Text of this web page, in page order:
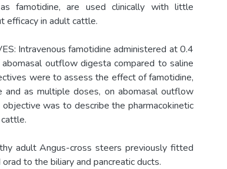
famotidine, are used clinically with little
efficacy in adult cattle.
Intravenous famotidine administered at 0.4
outflow digesta compared to saline
were to assess the effect of famotidine,
and as multiple doses, on abomasal outflow
was to describe the pharmacokinetic
adult Angus-cross steers previously fitted
to the biliary and pancreatic ducts.